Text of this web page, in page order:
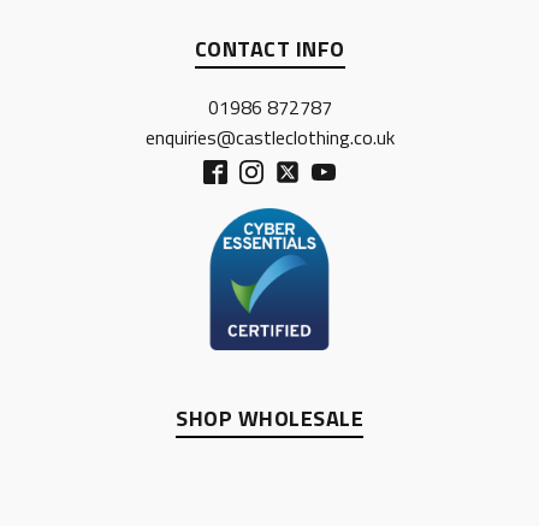
SHOP WHOLESALE
CONTACT INFO
01986 872787
enquiries@castleclothing.co.uk